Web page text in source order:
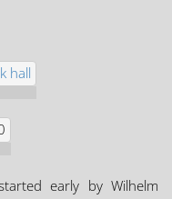
early by Wilhelm